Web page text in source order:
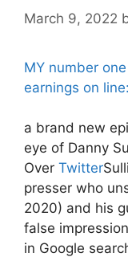
March 9, 2022
MY number
earnings on
a brand new
eye of Danny
Over Twitter
presser who
2020) and his
false
in Google